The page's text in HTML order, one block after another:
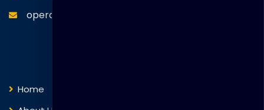
operations@thakralgl.com
Home